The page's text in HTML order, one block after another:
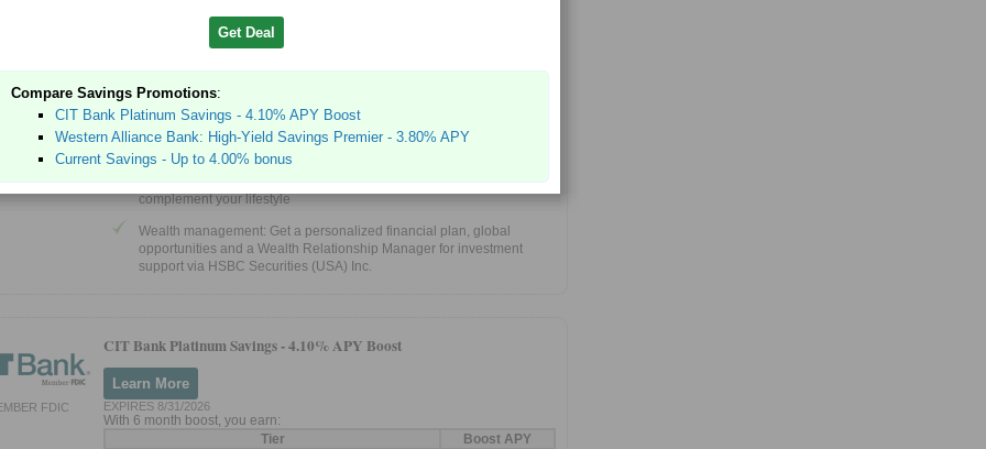
Premier Relationship Savings: Earn our best savings rate with a
HSBC Global Money Transfers: Send money internationally,
securely, quickly and fee-free in the mobile app, with our award-
winning5 HSBC Global Money Transfers
complement your lifestyle
Wealth management: Get a personalized financial plan, global
opportunities and a Wealth Relationship Manager for investment
support via HSBC Securities (USA) Inc.
FDIC
CIT Bank Platinum Savings -4.10% APY Boost
Learn More
EXPIRES 8/31/2026
With 6 month boost, you earn:
Tier
Boost APY
Get Deal
Compare Savings Promotions:
CIT Bank Platinum Savings - 4.10% APY Boost
Western Alliance Bank: High-Yield Savings Premier - 3.80% APY
Current Savings - Up to 4.00% bonus